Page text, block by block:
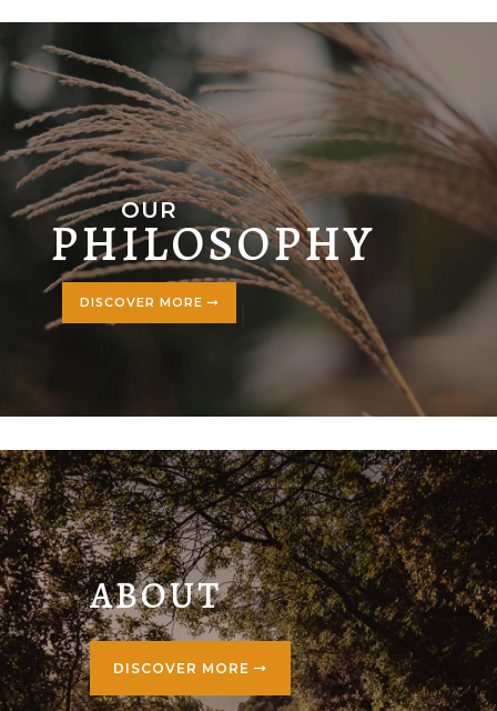
OUR
PHILOSOPHY
DISCOVER MORE
ABOUT
DISCOVER MORE